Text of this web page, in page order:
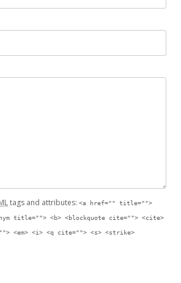
tags and attributes: <a href="" title="">
title=""> <b> <blockquote cite=""> <cite>
<em> <i> <q cite=""> <s> <strike>